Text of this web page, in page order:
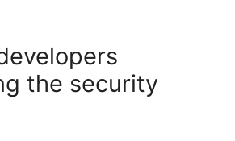
the security